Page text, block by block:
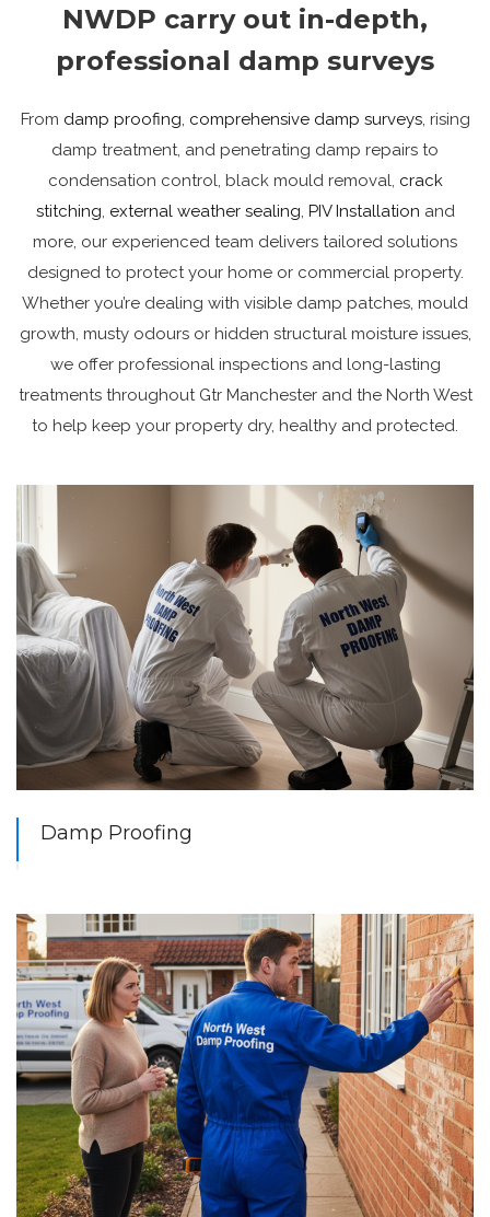
NWDP carry out in-depth,
professional damp surveys
From damp proofing comprehensive damp surveys, rising
damp treatment, and penetrating damp repairs to
condensation control, black mould removal, crack
stitching external weather sealing PIV Installation and
more, our experienced team delivers tailored solutions
designed to protect your home or commercial property.
Whether you’re dealing with visible damp patches, mould
growth, musty odours or hidden structural moisture issues,
we offer professional inspections and long-lasting
treatments throughout Gtr Manchester and the North West
to help keep your property dry, healthy and protected.
Damp Proofing